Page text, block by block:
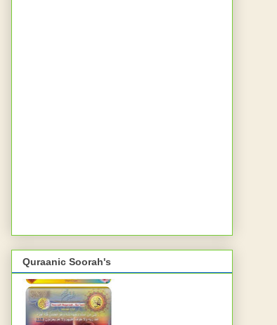
Quraanic Soorah's